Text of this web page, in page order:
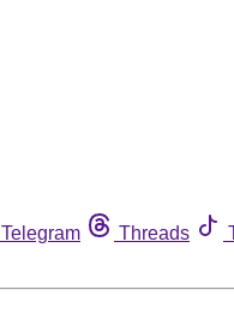
Telegram Threads